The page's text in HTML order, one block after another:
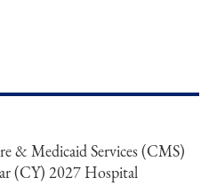
& Medicaid Services (CMS)
(CY) 2027 Hospital